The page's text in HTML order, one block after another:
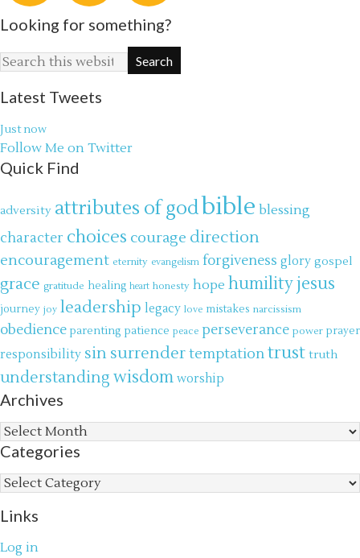
Looking for something?
Latest Tweets
Just now
Follow Me on Twitter
Quick Find
adversity attributes of godbible blessing
character choices courage direction
encouragement eternity evangelism forgiveness glory gospel
grace gratitude healing heart honesty hope humilityjesus
journey joy leadership legacy love mistakes narcissism
obedience parenting patience peace perseverance power prayer
responsibility sin surrendertemptationtrust truth
understanding wisdom worship
Archives
Archives
Categories
Categories
Links
Log in